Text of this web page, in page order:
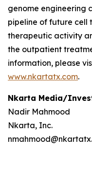
genome engineering
pipeline of future cell
therapeutic activity
the outpatient
information, please
www.nkartatx.com.
Nkarta Media/
Nadir Mahmood
Nkarta, Inc.